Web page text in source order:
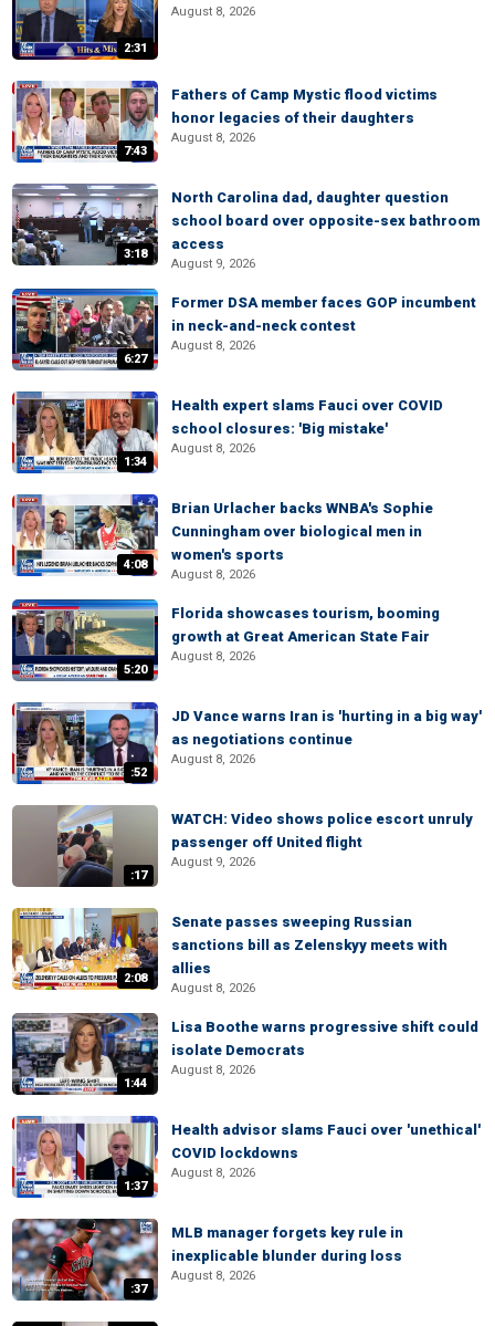
2:31
August 8, 2026
7:43
Fathers of Camp Mystic flood victims
honor legacies of their daughters
August 8, 2026
3:18
North Carolina dad, daughter question
school board over opposite-sex bathroom
access
August 9, 2026
6:27
Former DSA member faces GOP incumbent
in neck-and-neck contest
August 8, 2026
1:34
Health expert slams Fauci over COVID
school closures: 'Big mistake'
August 8, 2026
4:08
Brian Urlacher backs WNBA's Sophie
Cunningham over biological men in
women's sports
August 8, 2026
5:20
Florida showcases tourism, booming
growth at Great American State Fair
August 8, 2026
:52
JD Vance warns Iran is 'hurting in a big way'
as negotiations continue
August 8, 2026
:17
WATCH: Video shows police escort unruly
passenger off United flight
August 9, 2026
2:08
Senate passes sweeping Russian
sanctions bill as Zelenskyy meets with
allies
August 8, 2026
1:44
Lisa Boothe warns progressive shift could
isolate Democrats
August 8, 2026
1:37
Health advisor slams Fauci over 'unethical'
COVID lockdowns
August 8, 2026
:37
MLB manager forgets key rule in
inexplicable blunder during loss
August 8, 2026